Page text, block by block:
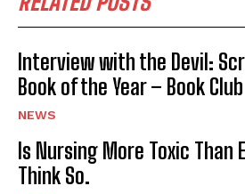
Interview with the Devil:
Book of the Year – Book Club
NEWS
Is Nursing More Toxic Than
Think So.